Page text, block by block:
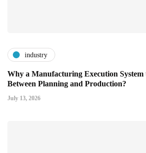
industry
Why a Manufacturing Execution
Between Planning and Production?
July 13, 2026